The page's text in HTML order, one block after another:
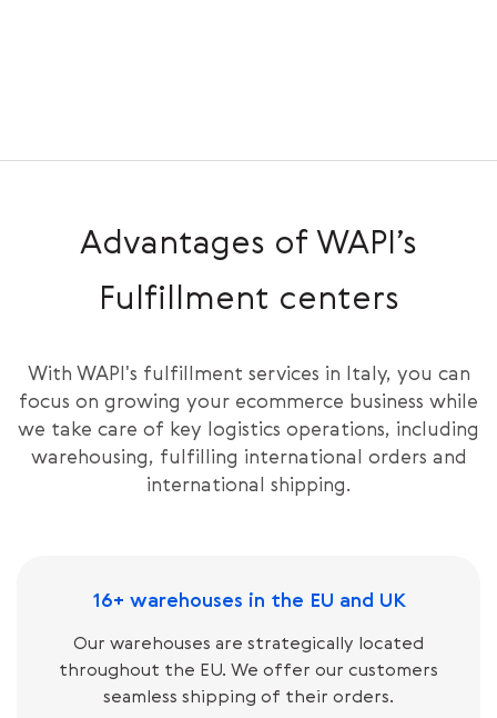
Advantages of WAPI’s
Fulfillment centers
With WAPI's fulfillment services in Italy, you can
focus on growing your ecommerce business while
we take care of key logistics operations, including
warehousing, fulfilling international orders and
international shipping.
16+ warehouses in the EU and UK
Our warehouses are strategically located
throughout the EU. We offer our customers
seamless shipping of their orders.